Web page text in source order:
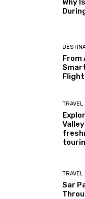
Why
From
TRAVEL
TRAVEL
Sar